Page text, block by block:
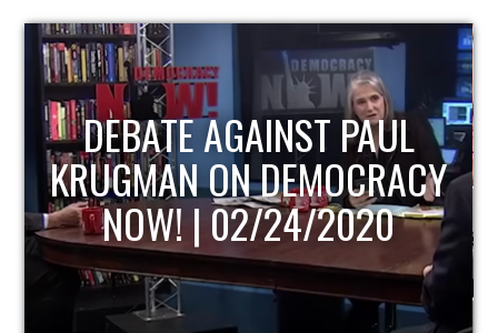
HOST OF ECONOMIC
UPDATE